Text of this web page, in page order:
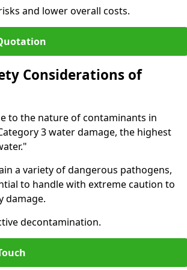
and lower overall costs.
Considerations of
to the nature of contaminants in
3 water damage, the highest
a variety of dangerous pathogens,
to handle with extreme caution to
damage.
decontamination.